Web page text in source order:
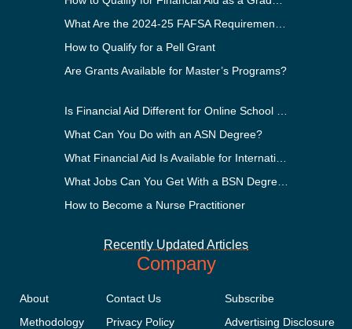
How to Qualify for a Pell Grant
Are Grants Available for Master’s Programs?
What Can You Do with an ASN Degree?
How to Become a Nurse Practitioner
Recently Updated Articles
Company
About
Methodology
Contact Us
Privacy Policy
Subscribe
Advertising Disclosure